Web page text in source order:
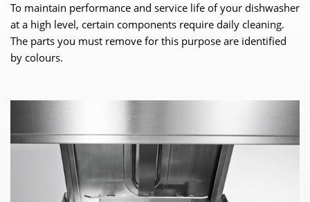
To maintain performance and service life of your dishwasher
at a high level, certain components require daily cleaning.
The parts you must remove for this purpose are identified
by colours.